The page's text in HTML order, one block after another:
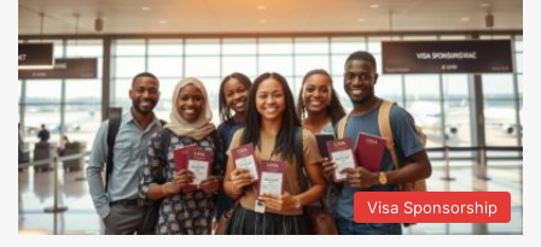
Visa Sponsorship